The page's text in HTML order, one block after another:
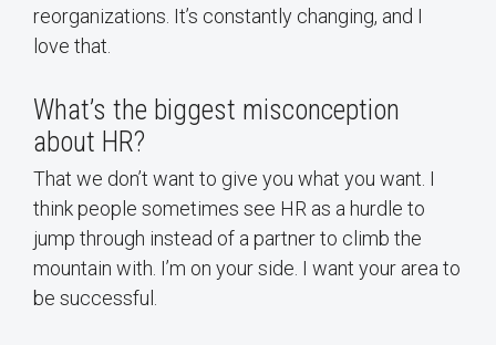
reorganizations. It’s constantly changing, and I
love that.
What’s the biggest misconception
about HR?
That we don’t want to give you what you want. I
think people sometimes see HR as a hurdle to
jump through instead of a partner to climb the
mountain with. I’m on your side. I want your area to
be successful.